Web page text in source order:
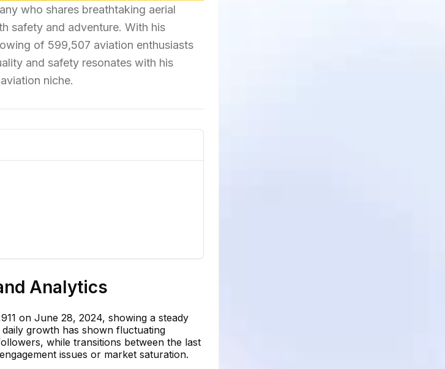
who shares breathtaking aerial
safety and adventure. With his
of 599,507 aviation enthusiasts
and safety resonates with his
niche.
Analytics
on June 28, 2024, showing a steady
growth has shown fluctuating
while transitions between the last
issues or market saturation.